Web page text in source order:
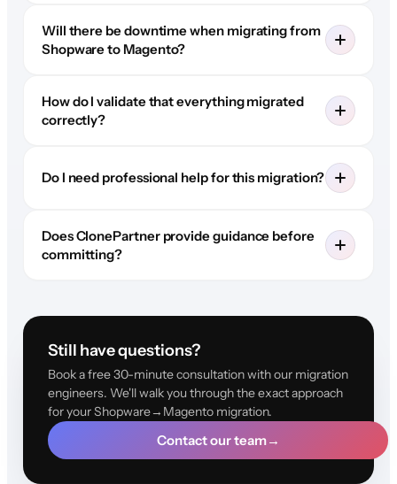
Will there be downtime when migrating from
Shopware to Magento?
How do I validate that everything migrated
correctly?
Do I need professional help for this migration?
Does ClonePartner provide guidance before
committing?
Still have questions?
Book a free 30-minute consultation with our migration
engineers. We'll walk you through the exact approach
for your Shopware→Magento migration.
Contact our team→